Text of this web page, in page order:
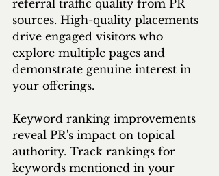
referral traffic quality from PR
sources. High-quality placements
drive engaged visitors who
explore multiple pages and
demonstrate genuine interest in
your offerings.
Keyword ranking improvements
reveal PR's impact on topical
authority. Track rankings for
keywords mentioned in your